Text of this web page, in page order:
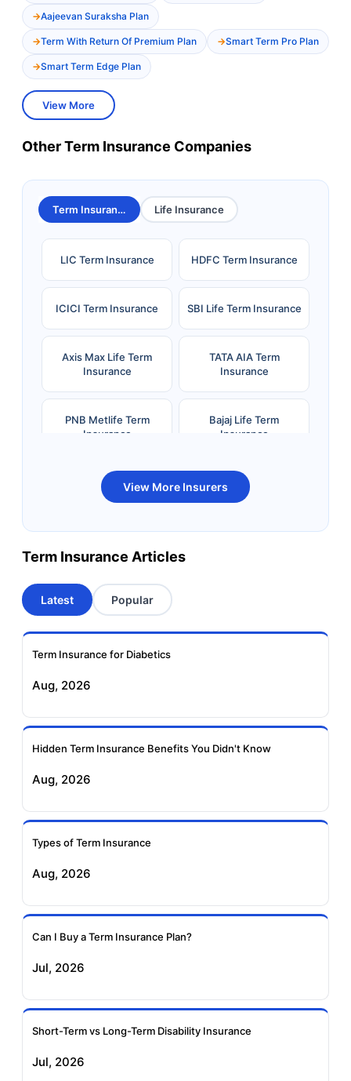
Aajeevan Suraksha Plan
Term With Return Of Premium Plan Smart Term Pro Plan
Smart Term Edge Plan
View More
Other Term Insurance Companies
Term Insurance Life Insurance
LIC Term Insurance HDFC Term Insurance
ICICI Term Insurance SBI Life Term Insurance
Axis Max Life Term
Insurance
TATA AIA Term
Insurance
PNB Metlife Term
Insurance
Bajaj Life Term
Insurance
Bandhan Life Term
Insurance
Kotak Life Term
Insurance
Term Insurance
Aviva Term Insurance
Insurance
Insurance
Insurance
Insurance
Insurance
Insurance
View More Insurers
Term Insurance Articles
Latest Popular
Term Insurance for Diabetics
Aug, 2026
Hidden Term Insurance Benefits You Didn't Know
Aug, 2026
Types of Term Insurance
Aug, 2026
Can I Buy a Term Insurance Plan?
Jul, 2026
Short-Term vs Long-Term Disability Insurance
Jul, 2026